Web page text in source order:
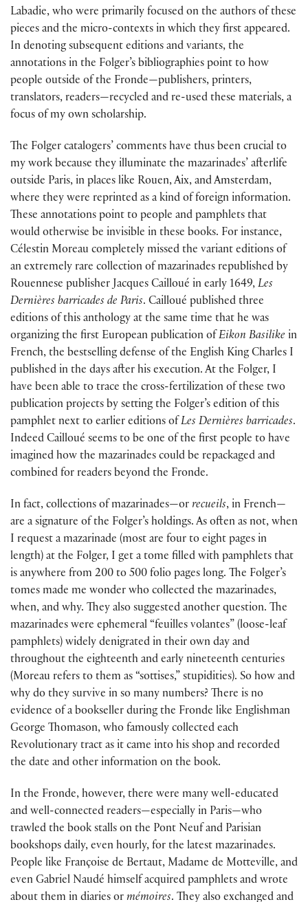
Labadie, who were primarily focused on the authors of these
pieces and the micro-contexts in which they first appeared.
In denoting subsequent editions and variants, the
annotations in the Folger’s bibliographies point to how
people outside of the Fronde—publishers, printers,
translators, readers—recycled and re-used these materials, a
focus of my own scholarship.
The Folger catalogers’ comments have thus been crucial to
my work because they illuminate the mazarinades’ afterlife
outside Paris, in places like Rouen, Aix, and Amsterdam,
where they were reprinted as a kind of foreign information.
These annotations point to people and pamphlets that
would otherwise be invisible in these books. For instance,
Célestin Moreau completely missed the variant editions of
an extremely rare collection of mazarinades republished by
Rouennese publisher Jacques Cailloué in early 1649, Les
Dernières barricades de Paris. Cailloué published three
editions of this anthology at the same time that he was
organizing the first European publication of Eikon Basilike in
French, the bestselling defense of the English King Charles I
published in the days after his execution. At the Folger, I
have been able to trace the cross-fertilization of these two
publication projects by setting the Folger’s edition of this
pamphlet next to earlier editions of Les Dernières barricades.
Indeed Cailloué seems to be one of the first people to have
imagined how the mazarinades could be repackaged and
combined for readers beyond the Fronde.
In fact, collections of mazarinades—or recueils, in French—
are a signature of the Folger’s holdings. As often as not, when
I request a mazarinade (most are four to eight pages in
length) at the Folger, I get a tome filled with pamphlets that
is anywhere from 200 to 500 folio pages long. The Folger’s
tomes made me wonder who collected the mazarinades,
when, and why. They also suggested another question. The
mazarinades were ephemeral “feuilles volantes” (loose-leaf
pamphlets) widely denigrated in their own day and
throughout the eighteenth and early nineteenth centuries
(Moreau refers to them as “sottises,” stupidities). So how and
why do they survive in so many numbers? There is no
evidence of a bookseller during the Fronde like Englishman
George Thomason, who famously collected each
Revolutionary tract as it came into his shop and recorded
the date and other information on the book.
In the Fronde, however, there were many well-educated
and well-connected readers—especially in Paris—who
trawled the book stalls on the Pont Neuf and Parisian
bookshops daily, even hourly, for the latest mazarinades.
People like Françoise de Bertaut, Madame de Motteville, and
even Gabriel Naudé himself acquired pamphlets and wrote
about them in diaries or mémoires. They also exchanged and